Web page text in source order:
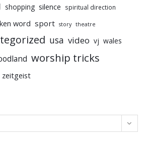
shopping silence spiritual direction
word sport story theatre
usa video vj wales
worship tricks
zeitgeist